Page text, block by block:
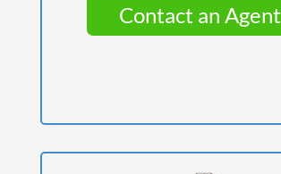
Contact an Agent